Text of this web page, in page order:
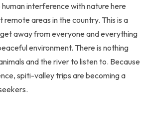
interference with nature here
remote areas in the country. This is a
away from everyone and everything
environment. There is nothing
and the river to listen to. Because
spiti-valley trips are becoming a